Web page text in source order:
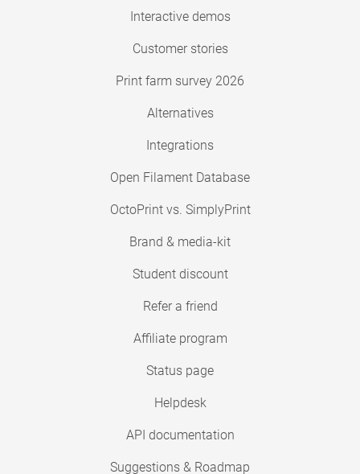
Interactive demos
Customer stories
Print farm survey 2026
Alternatives
Integrations
Open Filament Database
OctoPrint vs. SimplyPrint
Brand & media-kit
Student discount
Refer a friend
Affiliate program
Status page
Helpdesk
API documentation
Suggestions & Roadmap